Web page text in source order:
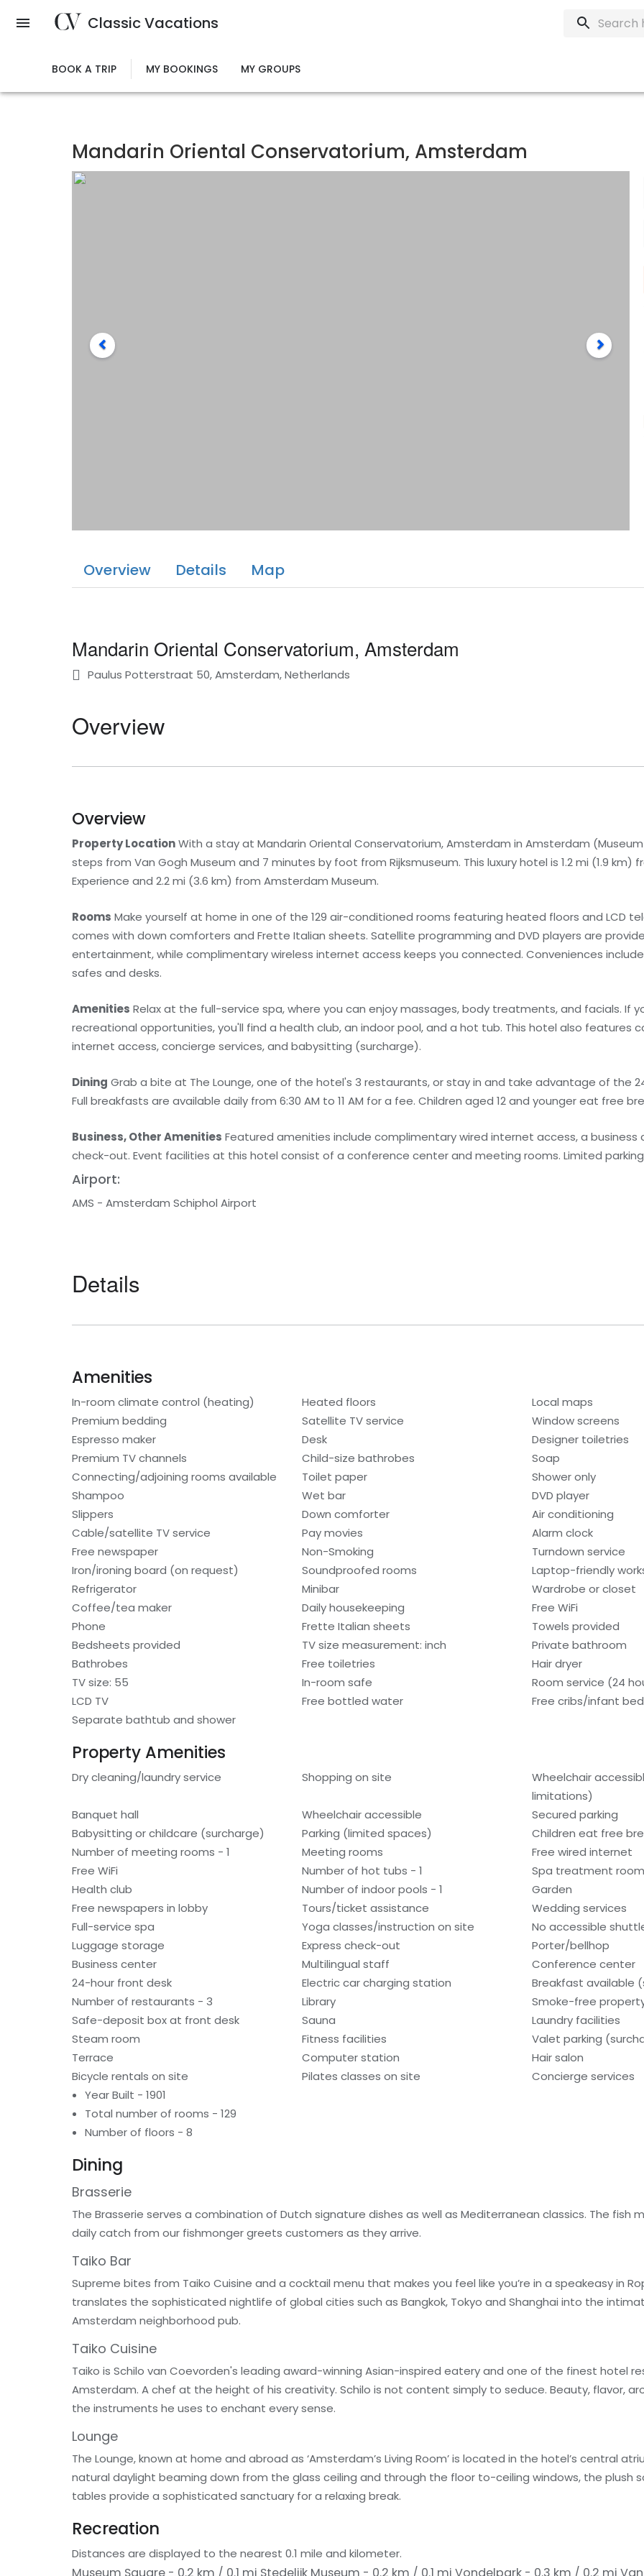
Classic Vacations
BOOK A TRIP MY BOOKINGS MY GROUPS
Mandarin Oriental Conservatorium, Amsterdam
Overview Details Map
Mandarin Oriental Conservatorium, Amsterdam
Paulus Potterstraat 50, Amsterdam, Netherlands
Overview
Overview
Property LocationWith a stay at Mandarin Oriental Conservatorium, Amsterdam in Amsterdam
steps from Van Gogh Museum and 7 minutes by foot from Rijksmuseum. This luxury hotel is 1.2 mi (1.9 km)
Experience and 2.2 mi (3.6 km) from Amsterdam Museum.
Rooms Make yourself at home in one of the 129 air-conditioned rooms featuring heated floors and LCD
comes with down comforters and Frette Italian sheets. Satellite programming and DVD players are
entertainment, while complimentary wireless internet access keeps you connected. Conveniences
safes and desks.
Amenities Relax at the full-service spa, where you can enjoy massages, body treatments, and facials. If
recreational opportunities, you'll find a health club, an indoor pool, and a hot tub. This hotel also features
internet access, concierge services, and babysitting (surcharge).
Dining Grab a bite at The Lounge, one of the hotel's 3 restaurants, or stay in and take advantage of the
Full breakfasts are available daily from 6:30 AM to 11 AM for a fee. Children aged 12 and younger eat free
Business, Other Amenities Featured amenities include complimentary wired internet access, a business
check-out. Event facilities at this hotel consist of a conference center and meeting rooms. Limited
Airport:
AMS - Amsterdam Schiphol Airport
Details
Amenities
In-room climate control (heating) Heated floors
Local maps
Premium bedding
Satellite TV service
Window screens
Espresso maker
Desk
Designer toiletries
Premium TV channels
Child-size bathrobes
Soap
Connecting/adjoining rooms available
Toilet paper
Shower only
Shampoo
Wet bar
DVD player
Slippers
Down comforter
Air conditioning
Cable/satellite TV service
Pay movies
Alarm clock
Free newspaper
Non-Smoking
Turndown service
Iron/ironing board (on request)
Soundproofed rooms
Laptop-friendly
Refrigerator
Minibar
Wardrobe or closet
Coffee/tea maker
Daily housekeeping
Free WiFi
Phone
Frette Italian sheets
Towels provided
Bedsheets provided
TV size measurement: inch
Private bathroom
Bathrobes
Free toiletries
Hair dryer
TV size: 55
In-room safe
Room service (24
LCD TV
Free bottled water
Free cribs/infant
Separate bathtub and shower
Property Amenities
Dry cleaning/laundry service Shopping on site
Wheelchair
limitations)
Banquet hall
Wheelchair accessible
Secured parking
Babysitting or childcare (surcharge)
Parking (limited spaces)
Children eat free
Number of meeting rooms - 1
Meeting rooms
Free wired internet
Free WiFi
Number of hot tubs - 1
Spa treatment
Health club
Number of indoor pools - 1
Garden
Free newspapers in lobby
Tours/ticket assistance
Wedding services
Full-service spa
Yoga classes/instruction on site
No accessible
Luggage storage
Express check-out
Porter/bellhop
Business center
Multilingual staff
Conference center
24-hour front desk
Electric car charging station
Breakfast available
Number of restaurants - 3
Library
Smoke-free
Safe-deposit box at front desk
Sauna
Laundry facilities
Steam room
Fitness facilities
Valet parking
Terrace
Computer station
Hair salon
Bicycle rentals on site
Pilates classes on site
Concierge services
Year Built - 1901
Total number of rooms - 129
Number of floors - 8
Dining
Brasserie
The Brasserie serves a combination of Dutch signature dishes as well as Mediterranean classics. The fish
daily catch from our fishmonger greets customers as they arrive.
Taiko Bar
Supreme bites from Taiko Cuisine and a cocktail menu that makes you feel like you’re in a speakeasy in
translates the sophisticated nightlife of global cities such as Bangkok, Tokyo and Shanghai into the
Amsterdam neighborhood pub.
Taiko Cuisine
Taiko is Schilo van Coevorden's leading award-winning Asian-inspired eatery and one of the finest hotel
Amsterdam. A chef at the height of his creativity. Schilo is not content simply to seduce. Beauty, flavor,
the instruments he uses to enchant every sense.
Lounge
The Lounge, known at home and abroad as ‘Amsterdam’s Living Room’ is located in the hotel’s central
natural daylight beaming down from the glass ceiling and through the floor to-ceiling windows, the plush
tables provide a sophisticated sanctuary for a relaxing break.
Recreation
Distances are displayed to the nearest 0.1 mile and kilometer.